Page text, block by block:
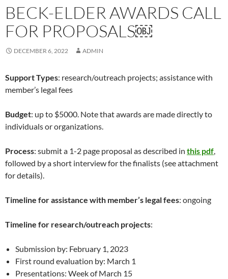
BECK-ELDER AWARDS CALL
FOR PROPOSALS￼
DECEMBER 6, 2022 ADMIN
Support Types: research/outreach projects; assistance with
member’s legal fees
Budget: up to $5000. Note that awards are made directly to
individuals or organizations.
Process: submit a 1-2 page proposal as described in this pdf,
followed by a short interview for the finalists (see attachment
for details).
Timeline for assistance with member’s legal fees: ongoing
Timeline for research/outreach projects:
Submission by: February 1, 2023
First round evaluation by: March 1
Presentations: Week of March 15